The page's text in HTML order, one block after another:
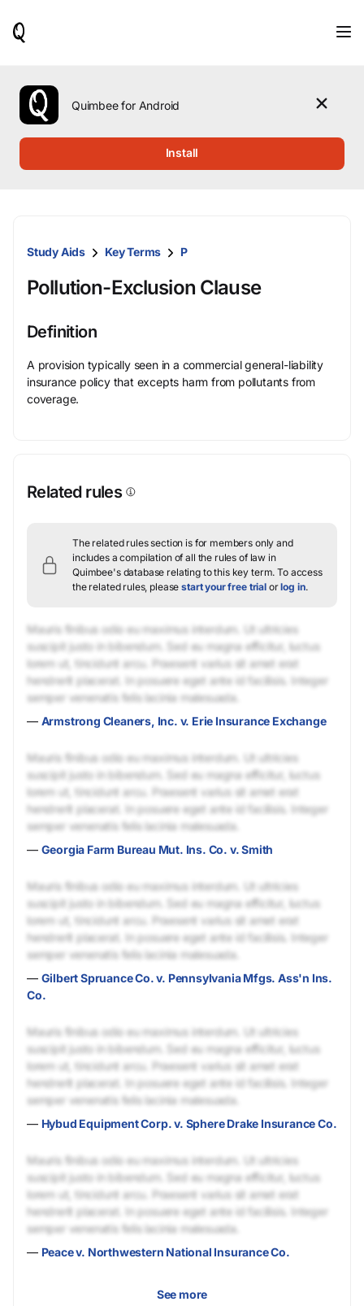
use
the
up
press
to
select.
Quimbee for Android
Install
Study Aids Key Terms P
Pollution-Exclusion Clause
Definition
A provision typically seen in a commercial general-liability
insurance policy that excepts harm from pollutants from
coverage.
Related rules
The related rules section is for members only and
includes a compilation of all the rules of law in
Quimbee's database relating to this key term. To access
the related rules, pleasestart your free trial orlog in.
Mauris finibus odio eu maximus interdum. Ut ultricies
suscipit justo in bibendum. Sed eu magna efficitur, luctus
lorem ut, tincidunt arcu. Praesent varius sit amet erat
hendrerit placerat. In posuere eget ante id facilisis. Integer
semper venenatis felis lacinia malesuada.
— Armstrong Cleaners, Inc. v. Erie Insurance Exchange
Mauris finibus odio eu maximus interdum. Ut ultricies
suscipit justo in bibendum. Sed eu magna efficitur, luctus
lorem ut, tincidunt arcu. Praesent varius sit amet erat
hendrerit placerat. In posuere eget ante id facilisis. Integer
semper venenatis felis lacinia malesuada.
— Georgia Farm Bureau Mut. Ins. Co. v. Smith
Mauris finibus odio eu maximus interdum. Ut ultricies
suscipit justo in bibendum. Sed eu magna efficitur, luctus
lorem ut, tincidunt arcu. Praesent varius sit amet erat
hendrerit placerat. In posuere eget ante id facilisis. Integer
semper venenatis felis lacinia malesuada.
— Gilbert Spruance Co. v. Pennsylvania Mfgs. Ass'n Ins.
Co.
Mauris finibus odio eu maximus interdum. Ut ultricies
suscipit justo in bibendum. Sed eu magna efficitur, luctus
lorem ut, tincidunt arcu. Praesent varius sit amet erat
hendrerit placerat. In posuere eget ante id facilisis. Integer
semper venenatis felis lacinia malesuada.
— Hybud Equipment Corp. v. Sphere Drake Insurance Co.
Mauris finibus odio eu maximus interdum. Ut ultricies
suscipit justo in bibendum. Sed eu magna efficitur, luctus
lorem ut, tincidunt arcu. Praesent varius sit amet erat
hendrerit placerat. In posuere eget ante id facilisis. Integer
semper venenatis felis lacinia malesuada.
— Peace v. Northwestern National Insurance Co.
See more